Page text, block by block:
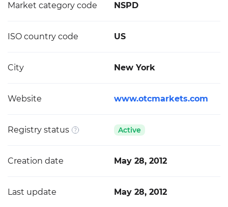
Market category code NSPD
ISO country code US
City New York
Website www.otcmarkets.com
Registry status Active
Creation date May 28, 2012
Last update May 28, 2012